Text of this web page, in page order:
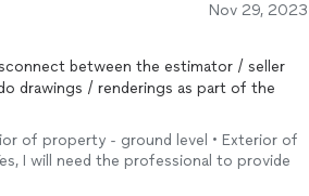
Nov 29, 2023
between the estimator / seller
drawings / renderings as part of the
of property - ground level • Exterior of
I will need the professional to provide